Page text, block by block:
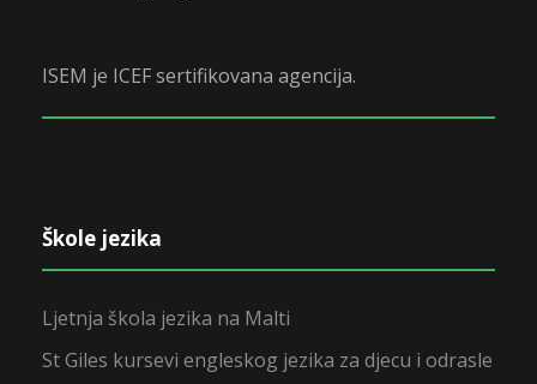
ISEM je ICEF sertifikovana agencija.
Škole jezika
Ljetnja škola jezika na Malti
St Giles kursevi engleskog jezika za djecu i odrasle